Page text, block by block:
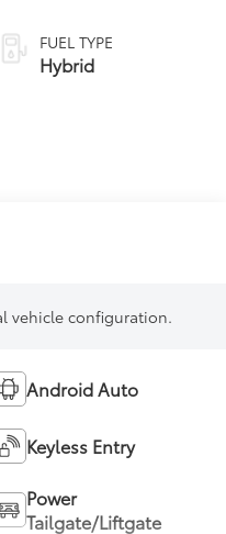
Variable
Transmission
(ECVT)
FUEL TYPE
Hybrid
vehicle configuration.
Android Auto
Keyless Entry
Power
Tailgate/Liftgate